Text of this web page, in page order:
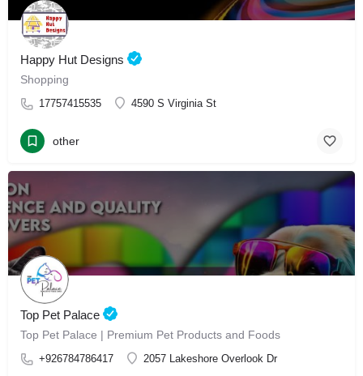
Happy Hut Designs
Shopping
17757415535 4590 S Virginia St
other
Top Pet Palace
Top Pet Palace | Premium Pet Products and Foods
+926784786417 2057 Lakeshore Overlook Dr